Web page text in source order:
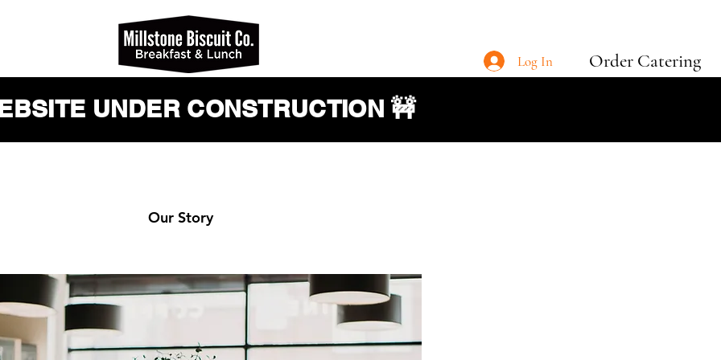
Order Catering
Log In
UNDER CONSTRUCTION 🚧
Our Story